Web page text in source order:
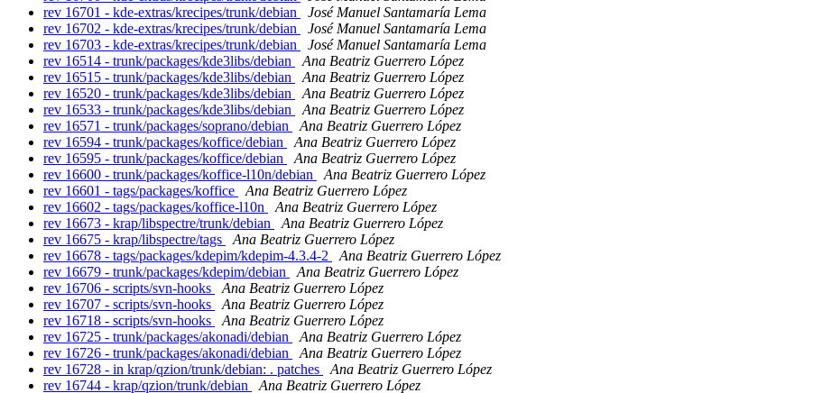
rev 16701 - kde-extras/krecipes/trunk/debian
José Manuel Santamaría Lema
rev 16702 - kde-extras/krecipes/trunk/debian
José Manuel Santamaría Lema
rev 16703 - kde-extras/krecipes/trunk/debian
José Manuel Santamaría Lema
rev 16514 - trunk/packages/kde3libs/debian
Ana Beatriz Guerrero López
rev 16515 - trunk/packages/kde3libs/debian
Ana Beatriz Guerrero López
rev 16520 - trunk/packages/kde3libs/debian
Ana Beatriz Guerrero López
rev 16533 - trunk/packages/kde3libs/debian
Ana Beatriz Guerrero López
rev 16571 - trunk/packages/soprano/debian
Ana Beatriz Guerrero López
rev 16594 - trunk/packages/koffice/debian
Ana Beatriz Guerrero López
rev 16595 - trunk/packages/koffice/debian
Ana Beatriz Guerrero López
rev 16600 - trunk/packages/koffice-l10n/debian
Ana Beatriz Guerrero López
rev 16601 - tags/packages/koffice
Ana Beatriz Guerrero López
rev 16602 - tags/packages/koffice-l10n
Ana Beatriz Guerrero López
rev 16673 - krap/libspectre/trunk/debian
Ana Beatriz Guerrero López
rev 16675 - krap/libspectre/tags
Ana Beatriz Guerrero López
rev 16678 - tags/packages/kdepim/kdepim-4.3.4-2
Ana Beatriz Guerrero López
rev 16679 - trunk/packages/kdepim/debian
Ana Beatriz Guerrero López
rev 16706 - scripts/svn-hooks
Ana Beatriz Guerrero López
rev 16707 - scripts/svn-hooks
Ana Beatriz Guerrero López
rev 16718 - scripts/svn-hooks
Ana Beatriz Guerrero López
rev 16725 - trunk/packages/akonadi/debian
Ana Beatriz Guerrero López
rev 16726 - trunk/packages/akonadi/debian
Ana Beatriz Guerrero López
rev 16728 - in krap/qzion/trunk/debian: . patches
Ana Beatriz Guerrero López
rev 16744 - krap/qzion/trunk/debian
Ana Beatriz Guerrero López